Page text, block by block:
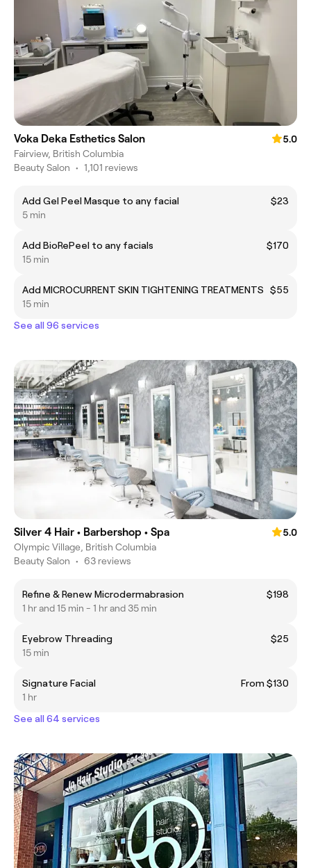
Voka Deka Esthetics Salon
5.0
Fairview, British Columbia
Beauty Salon • 1,101 reviews
Add Gel Peel Masque to any facial
$23
5 min
Add BioRePeel to any facials
$170
15 min
Add MICROCURRENT SKIN TIGHTENING TREATMENTS
$55
15 min
See all 96 services
Silver 4 Hair • Barbershop • Spa
5.0
Olympic Village, British Columbia
Beauty Salon • 63 reviews
Refine & Renew Microdermabrasion
$198
1 hr and 15 min - 1 hr and 35 min
Eyebrow Threading
$25
15 min
Signature Facial
From $130
1 hr
See all 64 services